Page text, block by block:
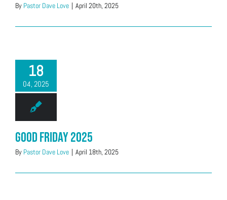
By Pastor Dave Love | April 20th, 2025
18
04, 2025
Good Friday 2025
By Pastor Dave Love | April 18th, 2025